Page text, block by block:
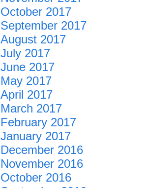
October 2017
September 2017
August 2017
July 2017
June 2017
May 2017
April 2017
March 2017
February 2017
January 2017
December 2016
November 2016
October 2016